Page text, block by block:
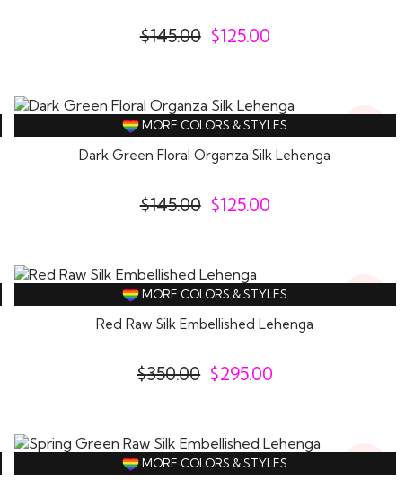
$145.00 $125.00
14%
Off
MORE COLORS & STYLES
Dark Green Floral Organza Silk Lehenga
$145.00 $125.00
16%
Off
MORE COLORS & STYLES
Red Raw Silk Embellished Lehenga
$350.00 $295.00
16%
Off
MORE COLORS & STYLES